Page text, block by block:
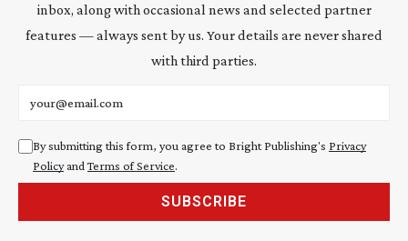
inbox, along with occasional news and selected partner
features — always sent by us. Your details are never shared
with third parties.
By submitting this form, you agree to Bright Publishing's Privacy
Policyand Terms of Service.
SUBSCRIBE